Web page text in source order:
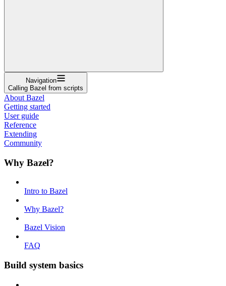
Navigation
Calling Bazel from scripts
About Bazel
Getting started
User guide
Reference
Extending
Community
Why Bazel?
Intro to Bazel
Why Bazel?
Bazel Vision
FAQ
Build system basics